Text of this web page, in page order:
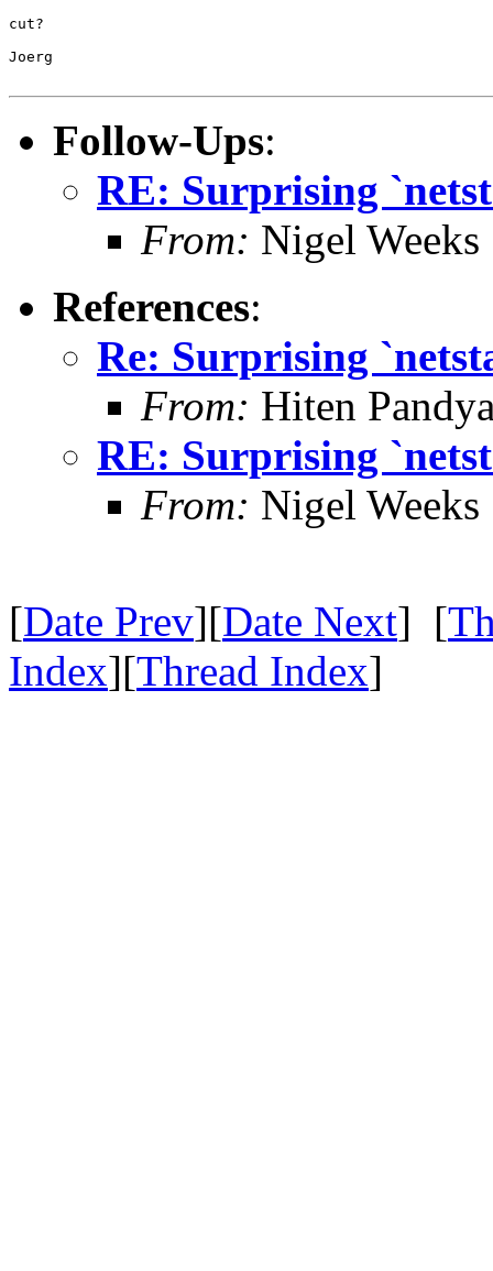
cut?
Joerg
Follow-Ups:
RE: Surprising
From: Nigel Weeks
References:
Re: Surprising
From: Hiten
RE: Surprising
From: Nigel Weeks
[Date Prev][Date Next] [
Index][Thread Index]